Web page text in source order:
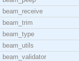
beam_receive
beam_trim
beam_type
beam_utils
beam_validator